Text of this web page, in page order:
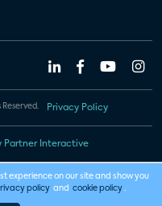
Privacy Policy
Partner Interactive
experience on our site and show you
policy and cookie policy .